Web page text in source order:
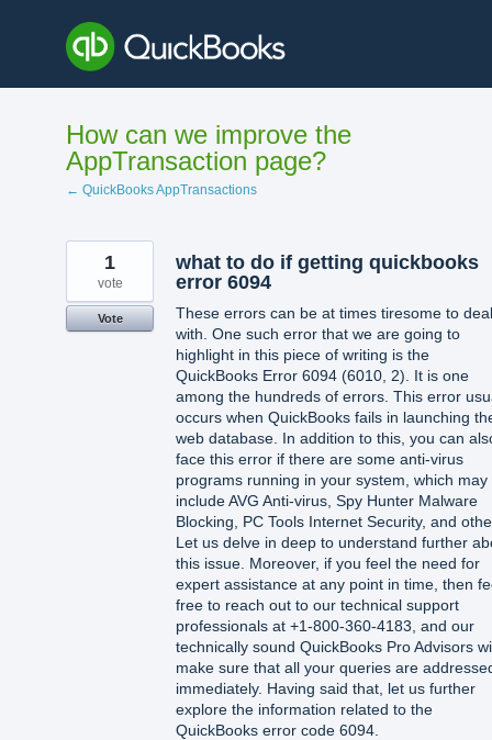
content
How can we improve the
AppTransaction page?
← QuickBooks AppTransactions
what to do if getting quickbooks
error 6094
These errors can be at times tiresome to deal
with. One such error that we are going to
highlight in this piece of writing is the
QuickBooks Error 6094 (6010, 2). It is one
among the hundreds of errors. This error
occurs when QuickBooks fails in launching
web database. In addition to this, you can
face this error if there are some anti-virus
programs running in your system, which may
include AVG Anti-virus, Spy Hunter Malware
Blocking, PC Tools Internet Security, and
Let us delve in deep to understand further
this issue. Moreover, if you feel the need for
expert assistance at any point in time, then
free to reach out to our technical support
professionals at +1-800-360-4183, and our
technically sound QuickBooks Pro Advisors
make sure that all your queries are
immediately. Having said that, let us further
explore the information related to the
QuickBooks error code 6094.
1
vote
Vote